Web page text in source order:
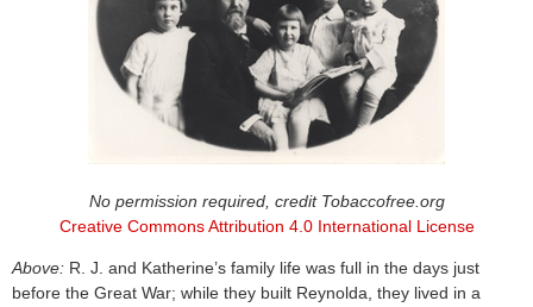
No permission required, credit Tobaccofree.org
Creative Commons Attribution 4.0 International License
Above: R. J. and Katherine’s family life was full in the days just
before the Great War; while they built Reynolda, they lived in a